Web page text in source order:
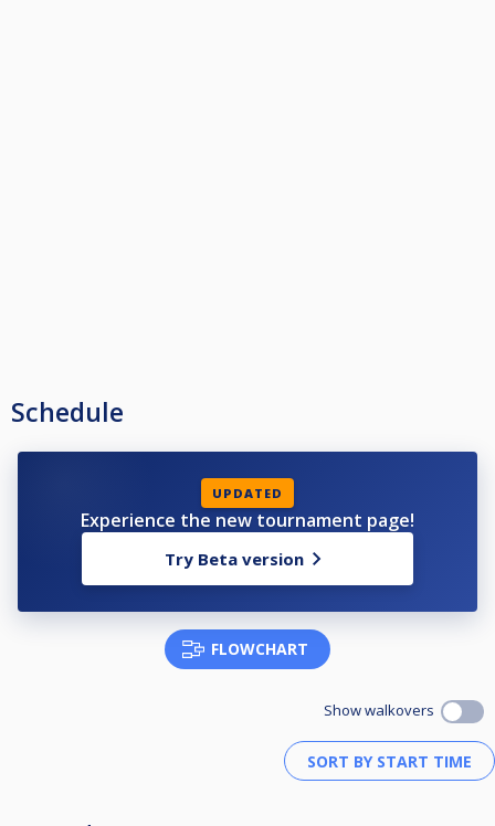
Schedule
UPDATED
Experience the new tournament page!
Try Beta version
FLOWCHART
Show walkovers